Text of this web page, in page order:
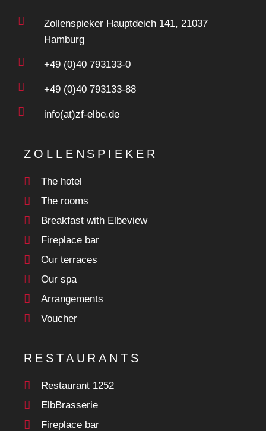
Zollenspieker Hauptdeich 141, 21037
Hamburg
+49 (0)40 793133-0
+49 (0)40 793133-88
info(at)zf-elbe.de
ZOLLENSPIEKER
The hotel
The rooms
Breakfast with Elbeview
Fireplace bar
Our terraces
Our spa
Arrangements
Voucher
RESTAURANTS
Restaurant 1252
ElbBrasserie
Fireplace bar